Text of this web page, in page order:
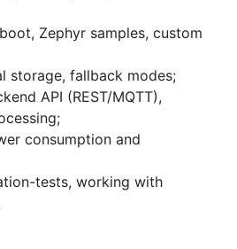
Zephyr samples, custom
storage, fallback modes;
API (REST/MQTT),
consumption and
tests, working with